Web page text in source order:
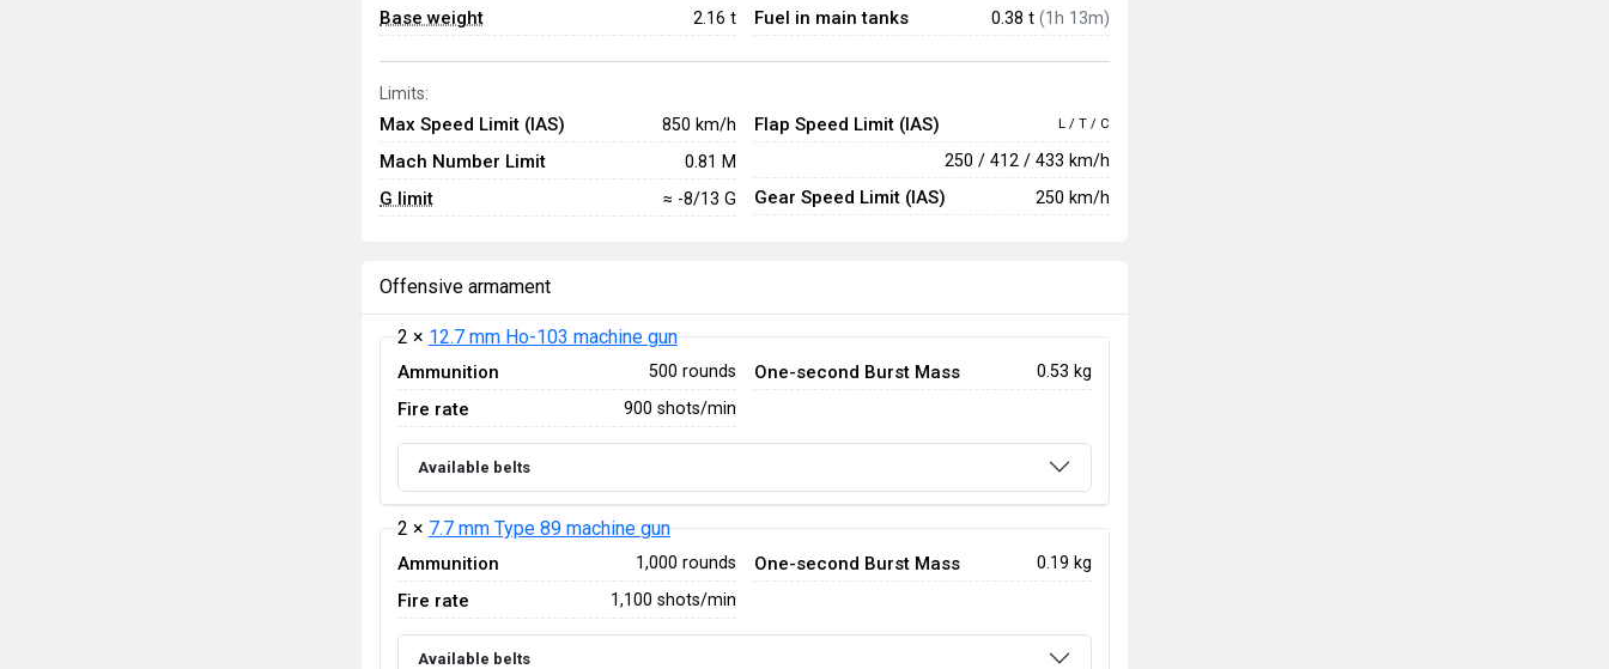
Base weight 2.16 t Fuel in main tanks 0.38 t (1h 13m)
Limits:
Max Speed Limit (IAS) 850 km/h
Mach Number Limit 0.81 M
G limit ≈ -8/13 G
Flap Speed Limit (IAS) L / T / C
250 / 412 / 433 km/h
Gear Speed Limit (IAS) 250 km/h
Offensive armament
2 × 12.7 mm Ho-103 machine gun
Ammunition 500 rounds
Fire rate 900 shots/min
One-second Burst Mass 0.53 kg
Available belts
2 × 7.7 mm Type 89 machine gun
Ammunition 1,000 rounds
Fire rate 1,100 shots/min
One-second Burst Mass 0.19 kg
Available belts